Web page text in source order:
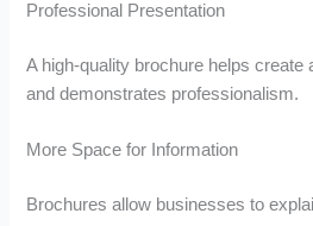
Professional Presentation
A high-quality brochure helps create
and demonstrates professionalism.
More Space for Information
Brochures allow businesses to